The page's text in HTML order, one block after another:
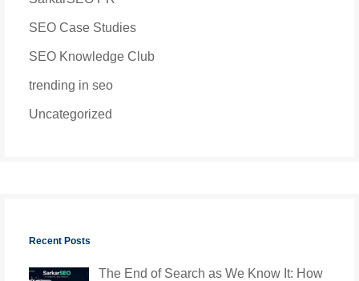
SEO Case Studies
SEO Knowledge Club
trending in seo
Uncategorized
Recent Posts
The End of Search as We Know It: How